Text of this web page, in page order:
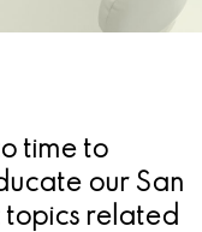
time to
our San
related